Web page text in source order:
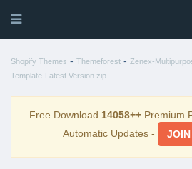
Shopify Themes - Themeforest - Zenex-
Template-Latest Version.zip
Free Download 14058++ Premium
Automatic Updates -